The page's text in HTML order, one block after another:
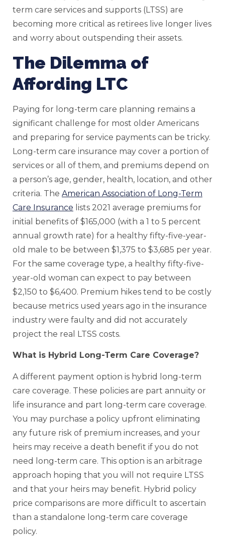
term care services and supports (LTSS) are
becoming more critical as retirees live longer lives
and worry about outspending their assets.
The Dilemma of
Affording LTC
Paying for long-term care planning remains a
significant challenge for most older Americans
and preparing for service payments can be tricky.
Long-term care insurance may cover a portion of
services or all of them, and premiums depend on
a person’s age, gender, health, location, and other
criteria. The American Association of Long-Term
Care Insurance lists 2021 average premiums for
initial benefits of $165,000 (with a 1 to 5 percent
annual growth rate) for a healthy fifty-five-year-
old male to be between $1,375 to $3,685 per year.
For the same coverage type, a healthy fifty-five-
year-old woman can expect to pay between
$2,150 to $6,400. Premium hikes tend to be costly
because metrics used years ago in the insurance
industry were faulty and did not accurately
project the real LTSS costs.
What is Hybrid Long-Term Care Coverage?
A different payment option is hybrid long-term
care coverage. These policies are part annuity or
life insurance and part long-term care coverage.
You may purchase a policy upfront eliminating
any future risk of premium increases, and your
heirs may receive a death benefit if you do not
need long-term care. This option is an arbitrage
approach hoping that you will not require LTSS
and that your heirs may benefit. Hybrid policy
price comparisons are more difficult to ascertain
than a standalone long-term care coverage
policy.